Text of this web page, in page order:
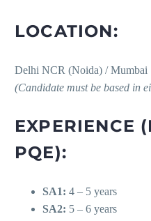
LOCATION:
Delhi NCR (Noida) / Mumbai
(Candidate must be based in
EXPERIENCE
PQE):
SA1: 4 – 5 years
SA2: 5 – 6 years